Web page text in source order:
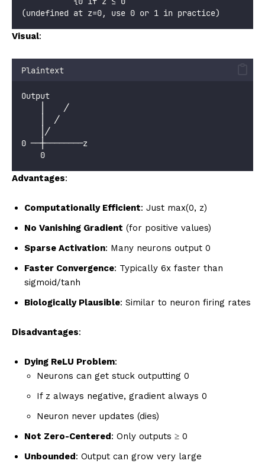
(undefined at z=0, use 0 or 1 in practice)
Visual:
Plaintext
Output
    │    ╱
    │  ╱
    │╱
0 ──┼────────z
    0
Advantages:
Computationally Efficient: Just max(0, z)
No Vanishing Gradient (for positive values)
Sparse Activation: Many neurons output 0
Faster Convergence: Typically 6x faster than
sigmoid/tanh
Biologically Plausible: Similar to neuron firing rates
Disadvantages:
Dying ReLU Problem:
Neurons can get stuck outputting 0
If z always negative, gradient always 0
Neuron never updates (dies)
Not Zero-Centered: Only outputs ≥ 0
Unbounded: Output can grow very large